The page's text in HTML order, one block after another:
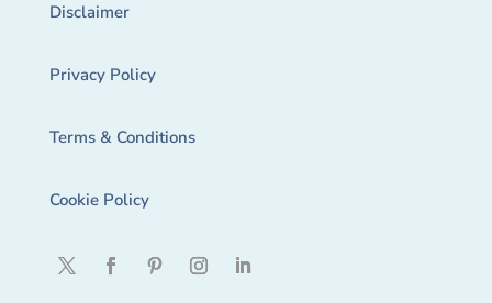
Disclaimer
Privacy Policy
Terms & Conditions
Cookie Policy